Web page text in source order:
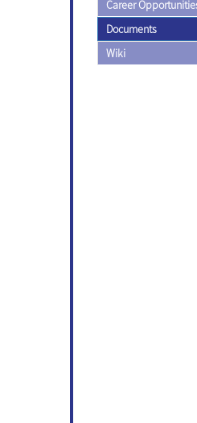
Career
Documents
Wiki